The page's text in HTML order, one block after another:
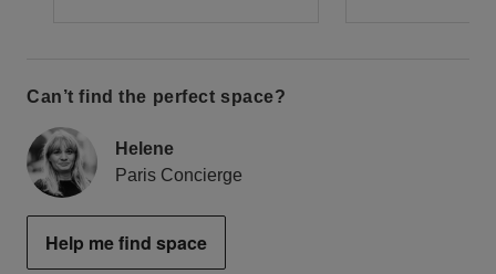
Can’t find the perfect space?
Helene
Paris Concierge
Help me find space